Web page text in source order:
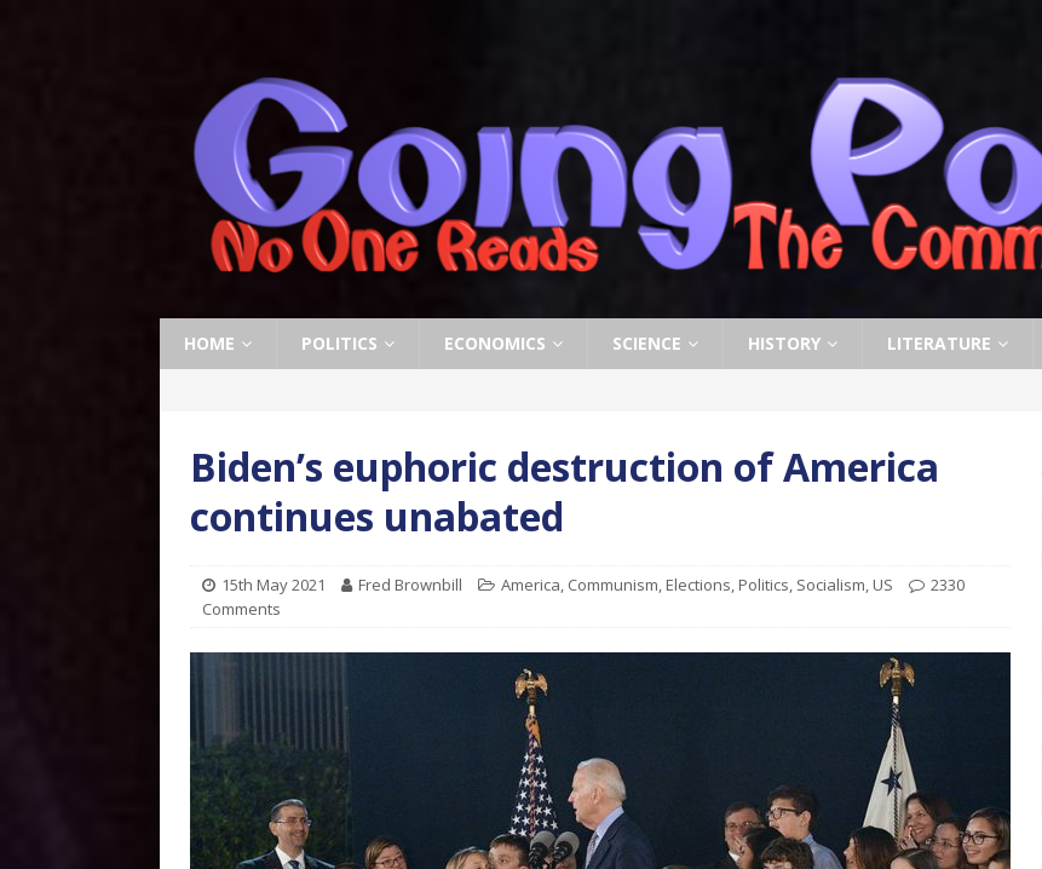
HOME POLITICS ECONOMICS SCIENCE HISTORY LITERATURE
Biden’s euphoric destruction of America
continues unabated
15th May 2021 Fred Brownbill America, Communism, Elections, Politics, Socialism, US
2330
Comments